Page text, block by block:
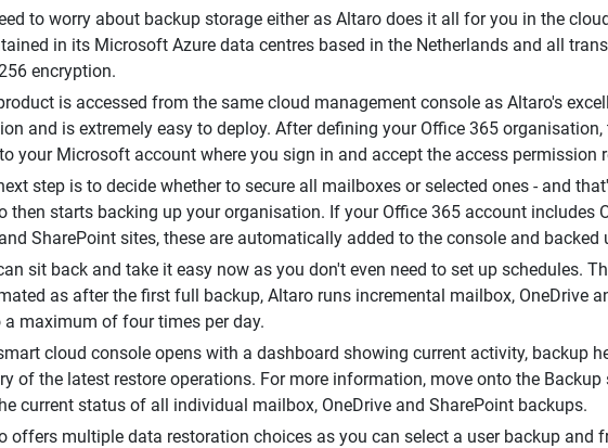
to worry about backup storage either as Altaro does it all for you in the
in its Microsoft Azure data centres based in the Netherlands and all
encryption.
is accessed from the same cloud management console as Altaro's
and is extremely easy to deploy. After defining your Office 365
your Microsoft account where you sign in and accept the access permission
step is to decide whether to secure all mailboxes or selected ones - and
then starts backing up your organisation. If your Office 365 account includes
SharePoint sites, these are automatically added to the console and backed
sit back and take it easy now as you don't even need to set up schedules.
as after the first full backup, Altaro runs incremental mailbox, OneDrive
a maximum of four times per day.
cloud console opens with a dashboard showing current activity, backup
of the latest restore operations. For more information, move onto the Backup
current status of all individual mailbox, OneDrive and SharePoint backups.
offers multiple data restoration choices as you can select a user backup and